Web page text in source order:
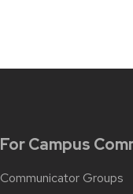
For Campus
Communicator Groups